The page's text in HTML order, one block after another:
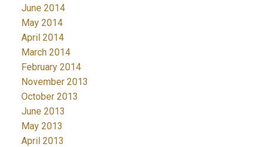
June 2014
May 2014
April 2014
March 2014
February 2014
November 2013
October 2013
June 2013
May 2013
April 2013